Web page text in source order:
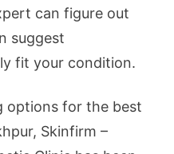
can figure out
suggest
fit your condition.
options for the best
Skinfirm –